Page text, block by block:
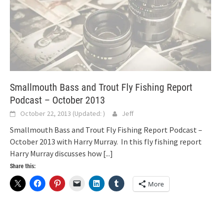
Smallmouth Bass and Trout Fly Fishing Report
Podcast – October 2013
October 22, 2013 (Updated: ) Jeff
Smallmouth Bass and Trout Fly Fishing Report Podcast –
October 2013 with Harry Murray. In this fly fishing report
Harry Murray discusses how [...]
Share this:
More